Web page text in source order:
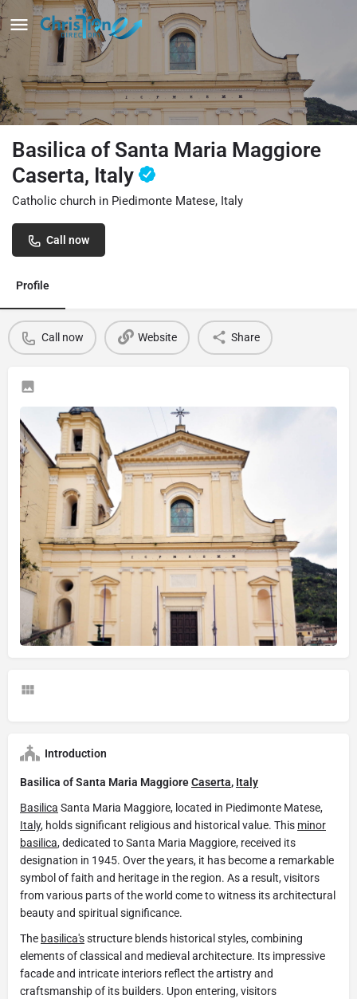
Basilica of Santa Maria Maggiore
Caserta, Italy
Catholic church in Piedimonte Matese, Italy
Call now
Profile
Call now Website Share
Introduction
Basilica of Santa Maria MaggioreCaserta, Italy
Basilica Santa Maria Maggiore, located in Piedimonte Matese,
Italy, holds significant religious and historical value. This minor
basilica, dedicated to Santa Maria Maggiore, received its
designation in 1945. Over the years, it has become a remarkable
symbol of faith and heritage in the region. As a result, visitors
from various parts of the world come to witness its architectural
beauty and spiritual significance.
The basilica'sstructure blends historical styles, combining
elements of classical and medieval architecture. Its impressive
facade and intricate interiors reflect the artistry and
craftsmanship of its builders. Upon entering, visitors